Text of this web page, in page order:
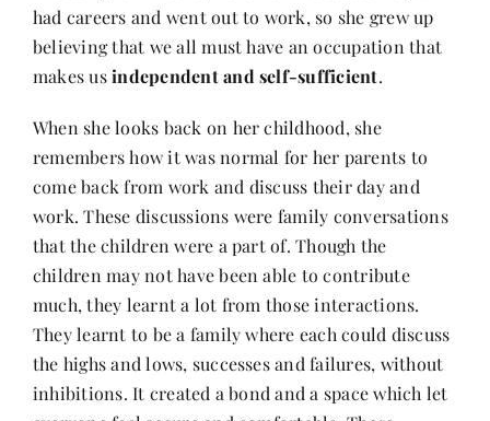
had careers and went out to work, so she grew up
believing that we all must have an occupation that
makes usindependent and self-sufficient.
When she looks back on her childhood, she
remembers how it was normal for her parents to
come back from work and discuss their day and
work. These discussions were family conversations
that the children were a part of. Though the
children may not have been able to contribute
much, they learnt a lot from those interactions.
They learnt to be a family where each could discuss
the highs and lows, successes and failures, without
inhibitions. It created a bond and a space which let